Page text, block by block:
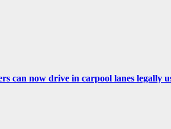
can now drive in carpool lanes legally